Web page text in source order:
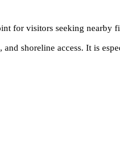
for visitors seeking
shoreline access. It is